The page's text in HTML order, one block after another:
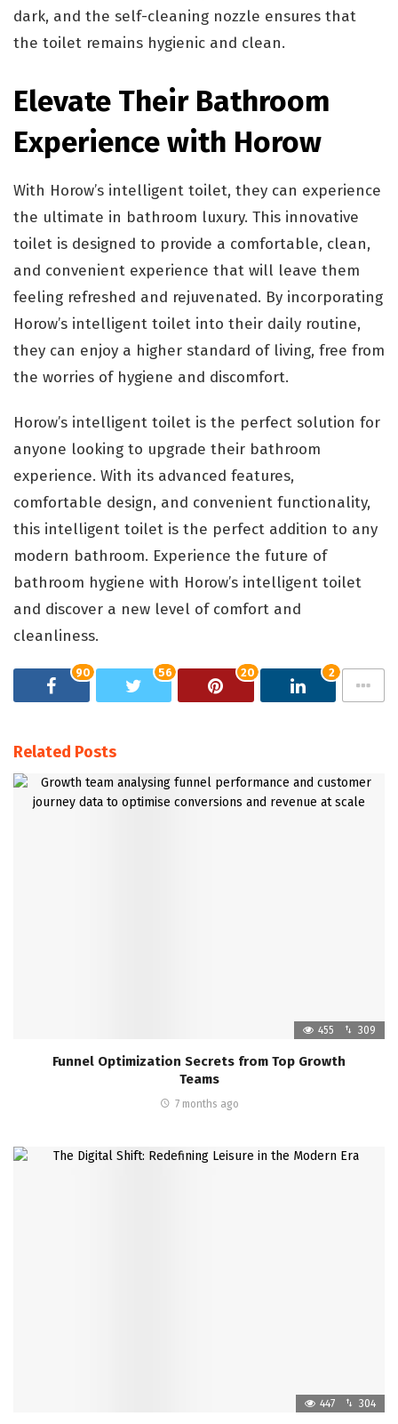
dark, and the self-cleaning nozzle ensures that
the toilet remains hygienic and clean.
Elevate Their Bathroom
Experience with Horow
With Horow’s intelligent toilet, they can experience
the ultimate in bathroom luxury. This innovative
toilet is designed to provide a comfortable, clean,
and convenient experience that will leave them
feeling refreshed and rejuvenated. By incorporating
Horow’s intelligent toilet into their daily routine,
they can enjoy a higher standard of living, free from
the worries of hygiene and discomfort.
Horow’s intelligent toilet is the perfect solution for
anyone looking to upgrade their bathroom
experience. With its advanced features,
comfortable design, and convenient functionality,
this intelligent toilet is the perfect addition to any
modern bathroom. Experience the future of
bathroom hygiene with Horow’s intelligent toilet
and discover a new level of comfort and
cleanliness.
90 56 20 2
Related Posts
455 309
Funnel Optimization Secrets from Top Growth
Teams
7 months ago
447 304